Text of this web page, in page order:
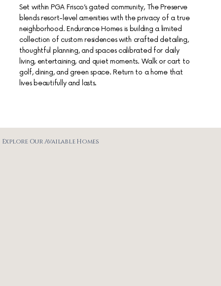
Explore Our Available Homes
Set within PGA Frisco’s gated community, The Preserve
blends resort-level amenities with the privacy of a true
neighborhood. Endurance Homes is building a limited
collection of custom residences with crafted detailing,
thoughtful planning, and spaces calibrated for daily
living, entertaining, and quiet moments. Walk or cart to
golf, dining, and green space. Return to a home that
lives beautifully and lasts.